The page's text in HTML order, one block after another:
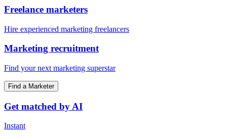
Freelance marketers
Hire experienced marketing freelancers
Marketing recruitment
Find your next marketing superstar
Find a Marketer
Get matched by AI
Instant